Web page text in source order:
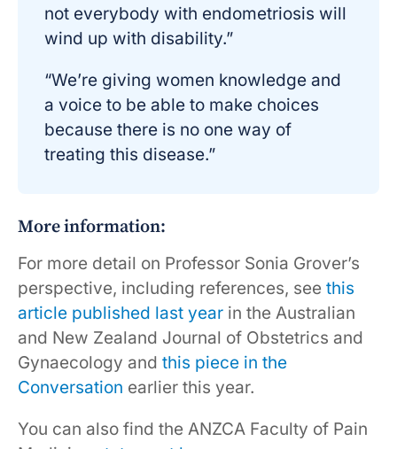
not everybody with endometriosis will
wind up with disability.”
“We’re giving women knowledge and
a voice to be able to make choices
because there is no one way of
treating this disease.”
More information:
For more detail on Professor Sonia Grover’s
perspective, including references, see this
article published last year in the Australian
and New Zealand Journal of Obstetrics and
Gynaecology and this piece in the
Conversation earlier this year.
You can also find the ANZCA Faculty of Pain